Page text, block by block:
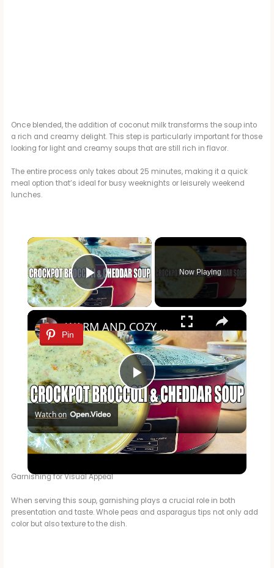
Once blended, the addition of coconut milk transforms the soup into
a rich and creamy delight. This step is particularly important for those
looking for light and creamy soups that are still rich in flavor.
The entire process only takes about 25 minutes, making it a quick
meal option that’s ideal for busy weeknights or leisurely weekend
lunches.
×
Play Video
Now Playing
×
Pin
P
l
y
WARM AND COZY CROCKPOT BROCCOLI AND CHEDDAR SOUP
Watch on
WARM AND COZY CROCKPOT BROCCOLI AND CHEDDAR SOUP
Garnishing for Visual Appeal
When serving this soup, garnishing plays a crucial role in both
presentation and taste. Whole peas and asparagus tips not only add
color but also texture to the dish.